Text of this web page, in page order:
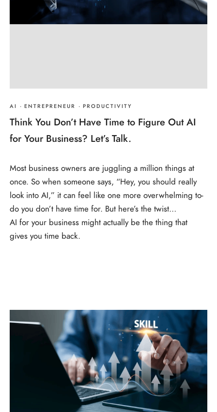
AI · ENTREPRENEUR · PRODUCTIVITY
Think You Don’t Have Time to Figure Out AI
for Your Business? Let’s Talk.
Most business owners are juggling a million things at
once. So when someone says, “Hey, you should really
look into AI,” it can feel like one more overwhelming to-
do you don’t have time for. But here’s the twist…
AI for your business might actually be the thing that
gives you time back.